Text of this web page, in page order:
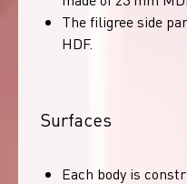
The filigree side
HDF.
Surfaces
Each body is